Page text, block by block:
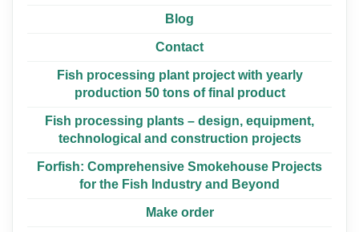
Blog
Contact
Fish processing plant project with yearly
production 50 tons of final product
Fish processing plants – design, equipment,
technological and construction projects
Forfish: Comprehensive Smokehouse Projects
for the Fish Industry and Beyond
Make order